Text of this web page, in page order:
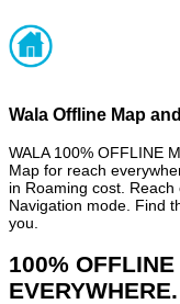
Wala Offline Map
WALA 100% OFFLINE
Map for reach
in Roaming cost.
Navigation mode. Find
you.
100%
EVERYWHERE.